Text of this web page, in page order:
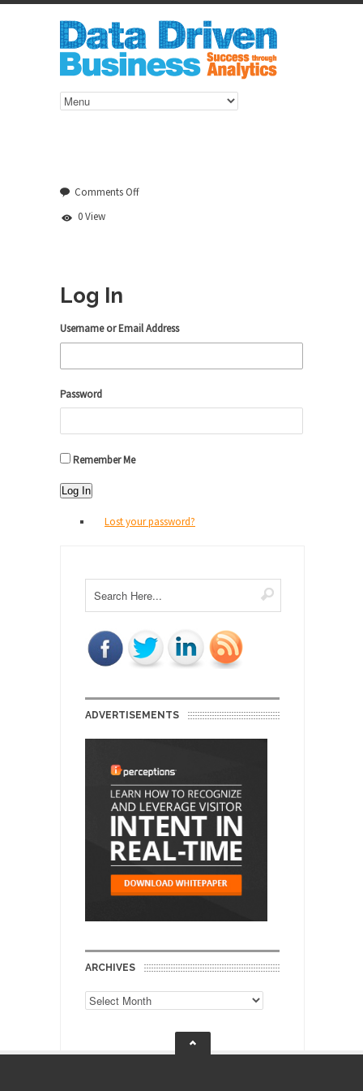
Comments Offon
0 View
Log In
Username or Email Address
Password
Remember Me
Log In
Lost your password?
ADVERTISEMENTS
ARCHIVES
Archives